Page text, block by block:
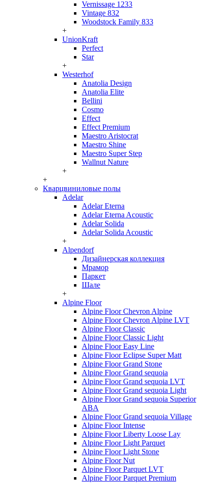
Vernissage 1233
Vintage 832
Woodstock Family 833
+
UnionKraft
Perfect
Star
+
Westerhof
Anatolia Design
Anatolia Elite
Bellini
Cosmo
Effect
Effect Premium
Maestro Aristocrat
Maestro Shine
Maestro Super Step
Wallnut Nature
+
+
Кварцвиниловые полы
Adelar
Adelar Eterna
Adelar Eterna Acoustic
Adelar Solida
Adelar Solida Acoustic
+
Alpendorf
Дизайнерская коллекция
Мрамор
Паркет
Шале
+
Alpine Floor
Alpine Floor Chevron Alpine
Alpine Floor Chevron Alpine LVT
Alpine Floor Classic
Alpine Floor Classic Light
Alpine Floor Easy Line
Alpine Floor Eclipse Super Matt
Alpine Floor Grand Stone
Alpine Floor Grand sequoia
Alpine Floor Grand sequoia LVT
Alpine Floor Grand sequoia Light
Alpine Floor Grand sequoia Superior
ABA
Alpine Floor Grand sequoia Village
Alpine Floor Intense
Alpine Floor Liberty Loose Lay
Alpine Floor Light Parquet
Alpine Floor Light Stone
Alpine Floor Nut
Alpine Floor Parquet LVT
Alpine Floor Parquet Premium